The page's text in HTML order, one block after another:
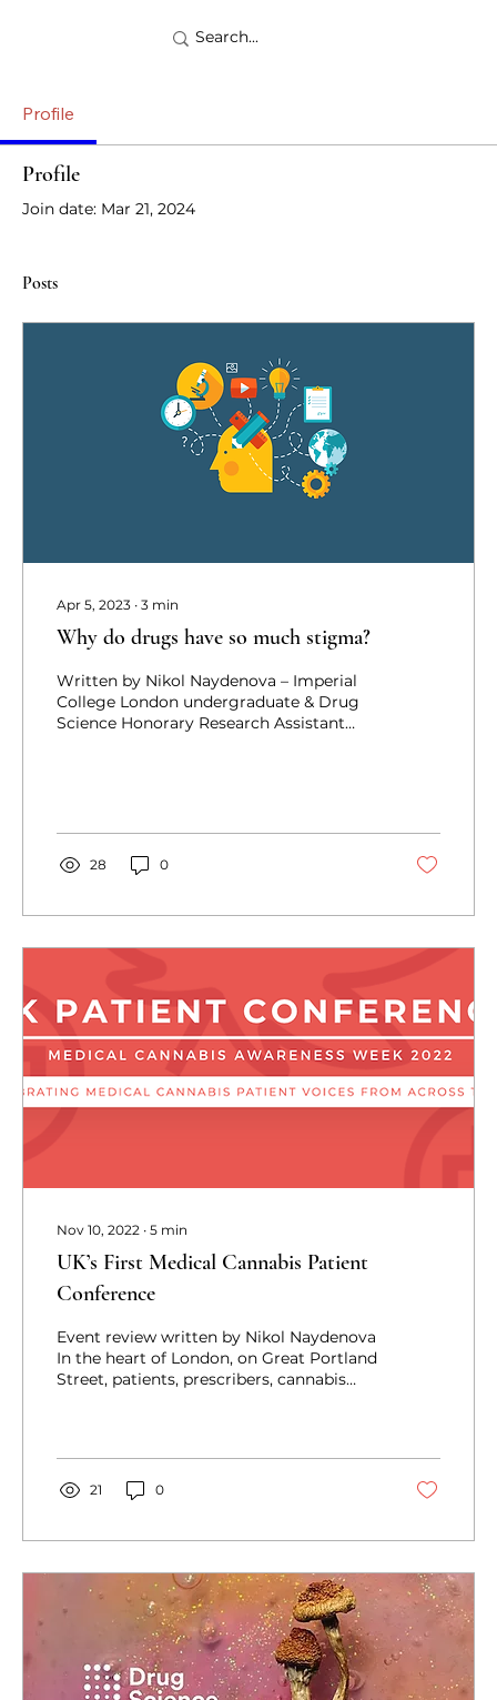
Profile
Profile
Join date: Mar 21, 2024
Posts
Apr 5, 2023 ∙ 3 min
Why do drugs have so much stigma?
Written by Nikol Naydenova – Imperial
College London undergraduate & Drug
Science Honorary Research Assistant
28 0
Nov 10, 2022 ∙ 5 min
UK’s First Medical Cannabis Patient
Conference
Event review written by Nikol Naydenova
In the heart of London, on Great Portland
Street, patients, prescribers, cannabis
21 0